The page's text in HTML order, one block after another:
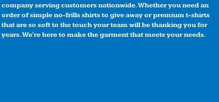
company serving customers nationwide. Whether you need an
order of simple no-frills shirts to give away or premium t-shirts
that are so soft to the touch your team will be thanking you for
years. We're here to make the garment that meets your needs.